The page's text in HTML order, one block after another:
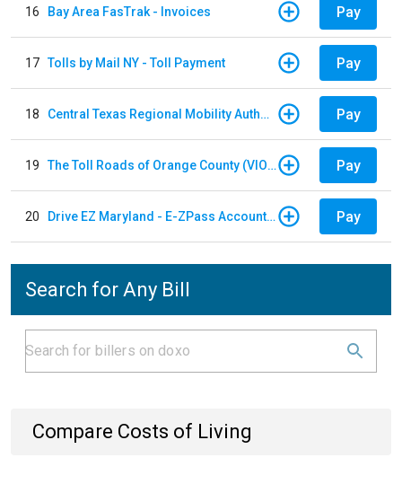
16 Bay Area FasTrak - Invoices Pay
17 Tolls by Mail NY - Toll Payment Pay
18 Central Texas Regional Mobility Authority Pay
19 The Toll Roads of Orange County (VIOLATION Payment) Pay
20 Drive EZ Maryland - E-ZPass Account Replenishment Pay
Search for Any Bill
Compare Costs of Living